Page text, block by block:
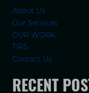
About Us
Our Services
OUR WORK
TIPS
Contact Us
RECENT